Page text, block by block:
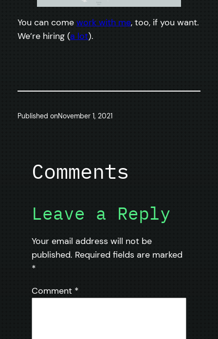
You can come work with me, too, if you want.
We’re hiring (a lot).
Published onNovember 1, 2021
Comments
Leave a Reply
Your email address will not be
published. Required fields are marked
*
Comment *